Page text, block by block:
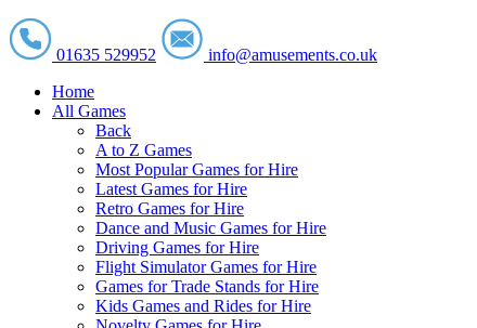
01635 529952
info@amusements.co.uk
Home
All Games
Back
A to Z Games
Most Popular Games for Hire
Latest Games for Hire
Retro Games for Hire
Dance and Music Games for Hire
Driving Games for Hire
Flight Simulator Games for Hire
Games for Trade Stands for Hire
Kids Games and Rides for Hire